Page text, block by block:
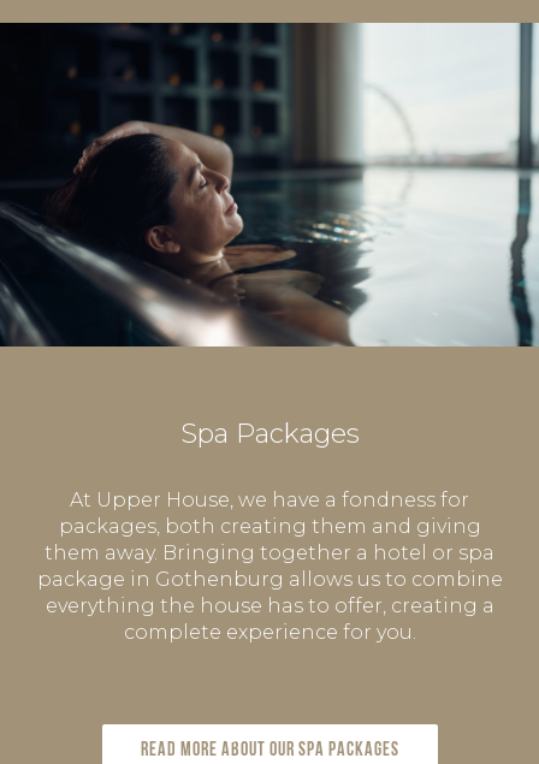
Spa Packages
At Upper House, we have a fondness for
packages, both creating them and giving
them away. Bringing together a hotel or spa
package in Gothenburg allows us to combine
everything the house has to offer, creating a
complete experience for you.
Read more about our spa packages